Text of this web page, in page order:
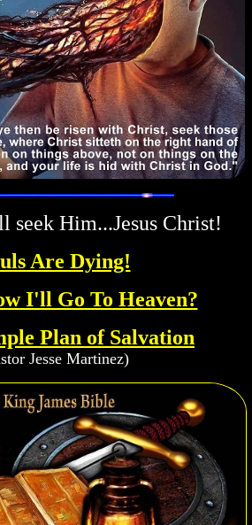
seek Him...Jesus Christ!
Are Dying!
I'll Go To Heaven?
Plan of Salvation
Jesse Martinez)